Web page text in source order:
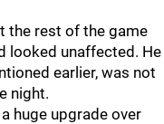
the rest of the game
looked unaffected. He
earlier, was not
night.
huge upgrade over